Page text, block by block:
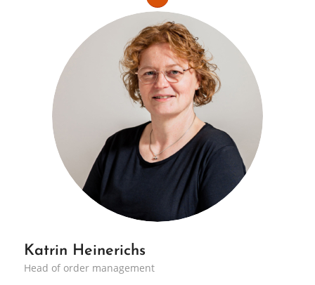
Katrin Heinerichs
Head of order management